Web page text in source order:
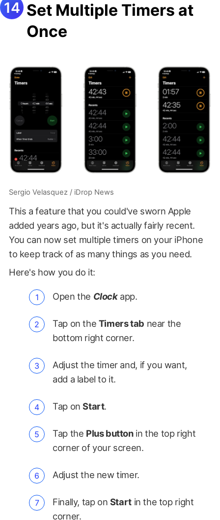
Set Multiple Timers at
Once
Sergio Velasquez / iDrop News
This a feature that you could've sworn Apple
added years ago, but it's actually fairly recent.
You can now set multiple timers on your iPhone
to keep track of as many things as you need.
Here's how you do it:
Open the Clockapp.
Tap on the Timers tab near the
bottom right corner.
Adjust the timer and, if you want,
add a label to it.
Tap onStart.
Tap the Plus buttonin the top right
corner of your screen.
Adjust the new timer.
Finally, tap on Startin the top right
corner.